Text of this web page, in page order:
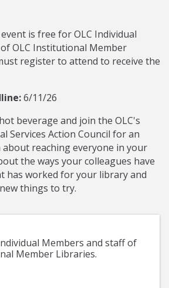
is free for OLC Individual
OLC Institutional Member
register to attend to receive the
6/11/26
beverage and join the OLC's
Services Action Council for an
reaching everyone in your
the ways your colleagues have
has worked for your library and
things to try.
Members and staff of
Member Libraries.